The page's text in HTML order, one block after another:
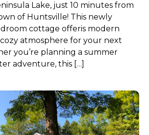
Lake, just 10 minutes from
of Huntsville! This newly
cottage offeris modern
atmosphere for your next
you’re planning a summer
adventure, this […]